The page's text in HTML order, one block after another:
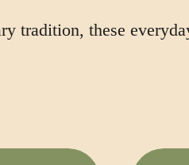
tradition, these